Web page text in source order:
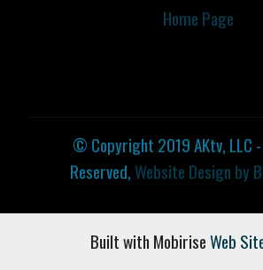
Home Page
© Copyright 2019 AKtv, LLC
Reserved, Website Design by
Built with Mobirise ‌Web